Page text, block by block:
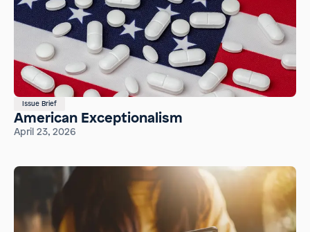
Issue Brief
American Exceptionalism
April 23, 2026